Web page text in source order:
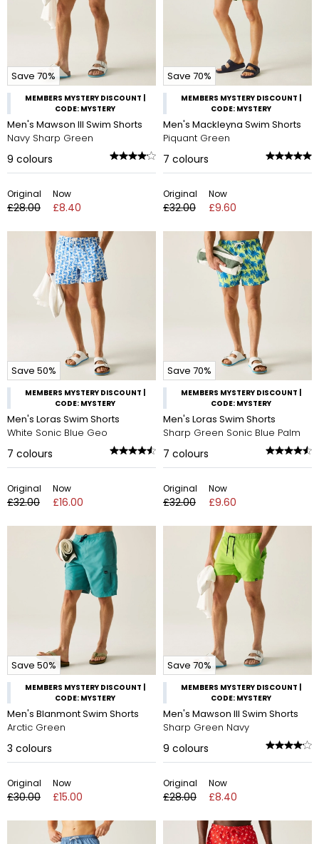
Save 70%
MEMBERS MYSTERY DISCOUNT |
CODE: MYSTERY
Men's Mawson III Swim Shorts
Navy Sharp Green
9 colours
Original
£28.00
Now
£8.40
Save 70%
MEMBERS MYSTERY DISCOUNT |
CODE: MYSTERY
Men's Mackleyna Swim Shorts
Piquant Green
7 colours
Original
£32.00
Now
£9.60
Save 50%
MEMBERS MYSTERY DISCOUNT |
CODE: MYSTERY
Men's Loras Swim Shorts
White Sonic Blue Geo
7 colours
Original
£32.00
Now
£16.00
Save 70%
MEMBERS MYSTERY DISCOUNT |
CODE: MYSTERY
Men's Loras Swim Shorts
Sharp Green Sonic Blue Palm
7 colours
Original
£32.00
Now
£9.60
Save 50%
MEMBERS MYSTERY DISCOUNT |
CODE: MYSTERY
Men's Blanmont Swim Shorts
Arctic Green
3 colours
Original
£30.00
Now
£15.00
Save 70%
MEMBERS MYSTERY DISCOUNT |
CODE: MYSTERY
Men's Mawson III Swim Shorts
Sharp Green Navy
9 colours
Original
£28.00
Now
£8.40